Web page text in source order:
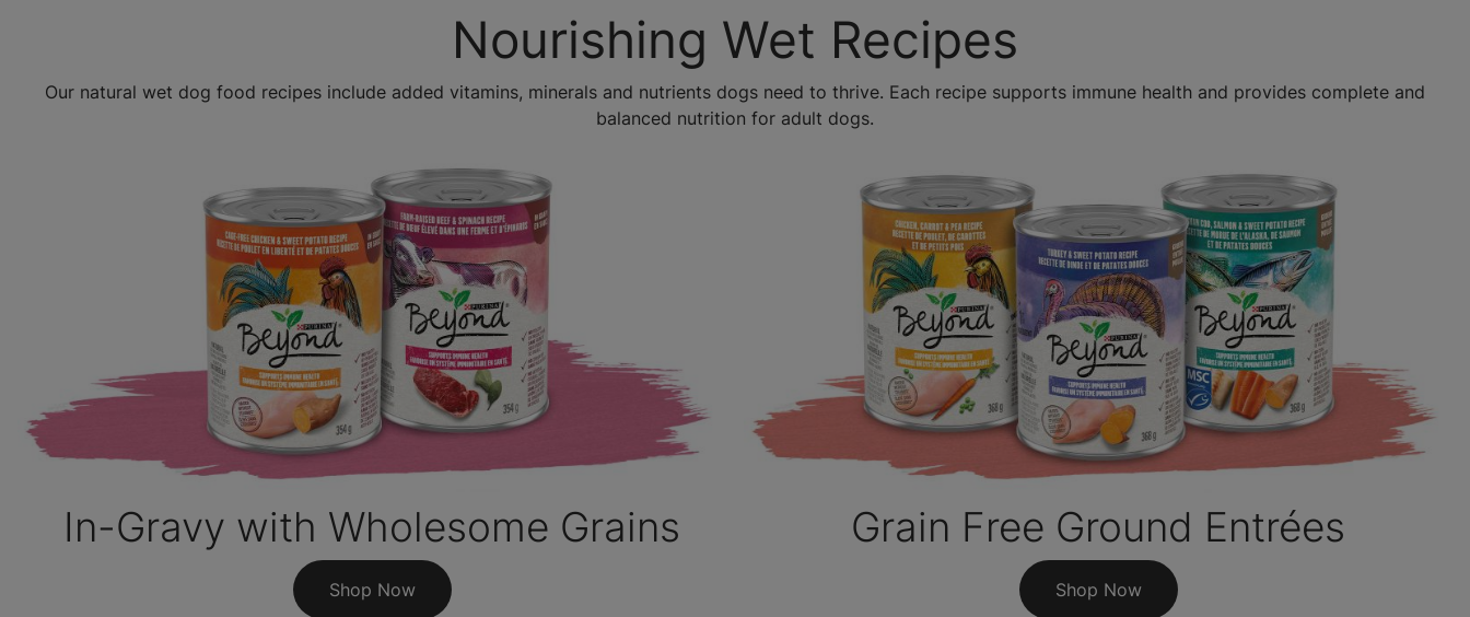
Nourishing Wet Recipes
Our natural wet dog food recipes include added vitamins, minerals and nutrients dogs need to thrive. Each recipe supports immune health and provides complete and
balanced nutrition for adult dogs.
In-Gravy with Wholesome Grains
Shop Now
Grain Free Ground Entrées
Shop Now